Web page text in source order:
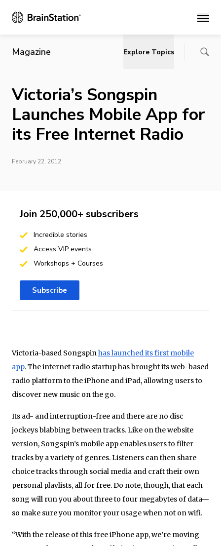
Main
Magazine Explore Topics
Victoria’s Songspin
Launches Mobile App for
its Free Internet Radio
February 22, 2012
Victoria-based Songspinhas launched its first mobile
app. The internet radio startup has brought its web-based
radio platform to the iPhone and iPad, allowing users to
discover new music on the go.
Its ad- and interruption-free and there are no disc
jockeys blabbing between tracks. Like on the website
version, Songspin’s mobile app enables users to filter
tracks by a variety of genres. Listeners can then share
choice tracks through social media and craft their own
personal playlists, all for free. Do note, though, that each
song will run you about three to four megabytes of data—
so make sure you monitor your usage when not on wifi.
“With the release of this free iPhone app, we’re moving
Join 250,000+ subscribers
Incredible stories
Access VIP events
Workshops + Courses
Subscribe